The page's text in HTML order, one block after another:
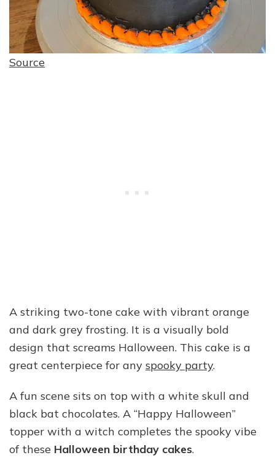
Source
A striking two-tone cake with vibrant orange
and dark grey frosting. It is a visually bold
design that screams Halloween. This cake is a
great centerpiece for any spooky party.
A fun scene sits on top with a white skull and
black bat chocolates. A “Happy Halloween”
topper with a witch completes the spooky vibe
of these Halloween birthday cakes.